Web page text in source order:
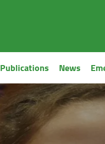
Publications News